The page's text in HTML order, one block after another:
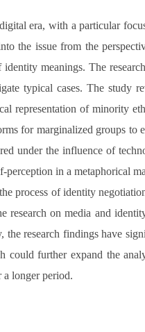
era, with a particular
the issue from the
meanings. The
typical cases. The study
representation of minority
for marginalized groups to
under the influence of
in a metaphorical
process of identity
on media and
research findings have
could further expand the
a longer period.